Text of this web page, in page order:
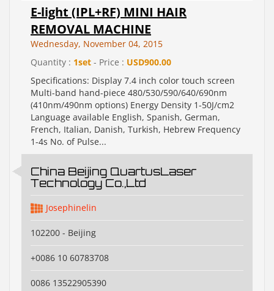
E-light (IPL+RF) MINI HAIR
REMOVAL MACHINE
Wednesday, November 04, 2015
Quantity : 1set - Price : USD900.00
Specifications: Display 7.4 inch color touch screen
Multi-band hand-piece 480/530/590/640/690nm
(410nm/490nm options) Energy Density 1-50J/cm2
Language available English, Spanish, German,
French, Italian, Danish, Turkish, Hebrew Frequency
1-4s No. of Pulse...
China Beijing QuartusLaser
Technology Co.,Ltd
Josephinelin
102200 - Beijing
+0086 10 60783708
0086 13522905390